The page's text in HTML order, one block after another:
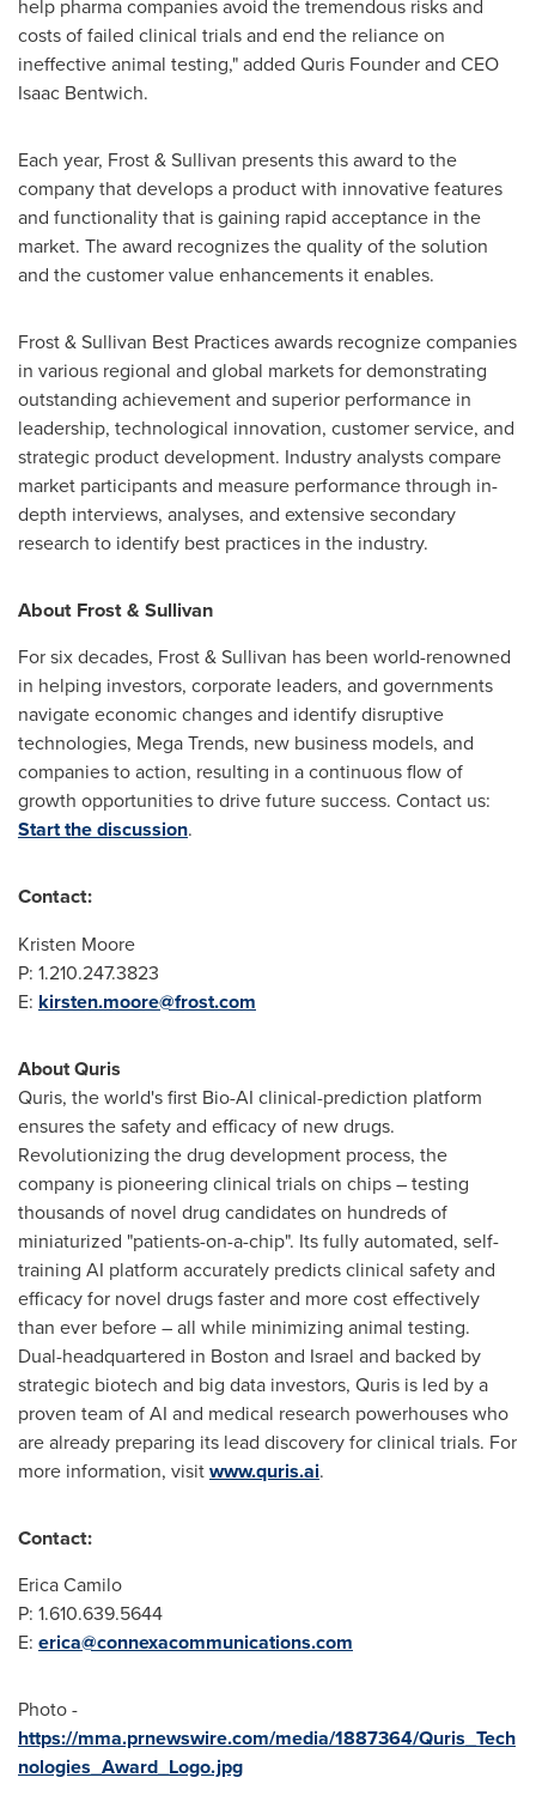
help pharma companies avoid the tremendous risks and
costs of failed clinical trials and end the reliance on
ineffective animal testing," added Quris Founder and CEO
Isaac Bentwich.
Each year, Frost & Sullivan presents this award to the
company that develops a product with innovative features
and functionality that is gaining rapid acceptance in the
market. The award recognizes the quality of the solution
and the customer value enhancements it enables.
Frost & Sullivan Best Practices awards recognize companies
in various regional and global markets for demonstrating
outstanding achievement and superior performance in
leadership, technological innovation, customer service, and
strategic product development. Industry analysts compare
market participants and measure performance through in-
depth interviews, analyses, and extensive secondary
research to identify best practices in the industry.
About Frost & Sullivan
For six decades, Frost & Sullivan has been world-renowned
in helping investors, corporate leaders, and governments
navigate economic changes and identify disruptive
technologies, Mega Trends, new business models, and
companies to action, resulting in a continuous flow of
growth opportunities to drive future success. Contact us:
Start the discussion.
Contact:
Kristen Moore
P: 1.210.247.3823
E: kirsten.moore@frost.com
About Quris
Quris, the world's first Bio-AI clinical-prediction platform
ensures the safety and efficacy of new drugs.
Revolutionizing the drug development process, the
company is pioneering clinical trials on chips – testing
thousands of novel drug candidates on hundreds of
miniaturized "patients-on-a-chip". Its fully automated, self-
training AI platform accurately predicts clinical safety and
efficacy for novel drugs faster and more cost effectively
than ever before – all while minimizing animal testing.
Dual-headquartered in Boston and Israel and backed by
strategic biotech and big data investors, Quris is led by a
proven team of AI and medical research powerhouses who
are already preparing its lead discovery for clinical trials. For
more information, visitwww.quris.ai.
Contact:
Erica Camilo
P: 1.610.639.5644
E: erica@connexacommunications.com
Photo -
https://mma.prnewswire.com/media/1887364/Quris_Tech
nologies_Award_Logo.jpg